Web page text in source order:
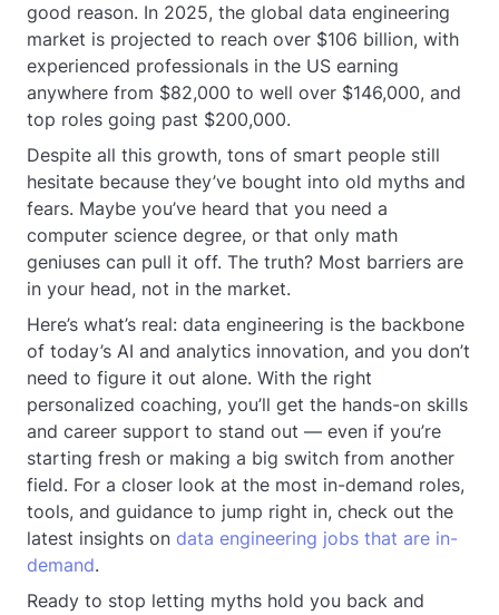
good reason. In 2025, the global data engineering
market is projected to reach over $106 billion, with
experienced professionals in the US earning
anywhere from $82,000 to well over $146,000, and
top roles going past $200,000.
Despite all this growth, tons of smart people still
hesitate because they’ve bought into old myths and
fears. Maybe you’ve heard that you need a
computer science degree, or that only math
geniuses can pull it off. The truth? Most barriers are
in your head, not in the market.
Here’s what’s real: data engineering is the backbone
of today’s AI and analytics innovation, and you don’t
need to figure it out alone. With the right
personalized coaching, you’ll get the hands-on skills
and career support to stand out — even if you’re
starting fresh or making a big switch from another
field. For a closer look at the most in-demand roles,
tools, and guidance to jump right in, check out the
latest insights on data engineering jobs that are in-
demand.
Ready to stop letting myths hold you back and